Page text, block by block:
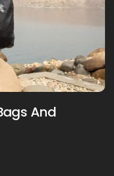
And